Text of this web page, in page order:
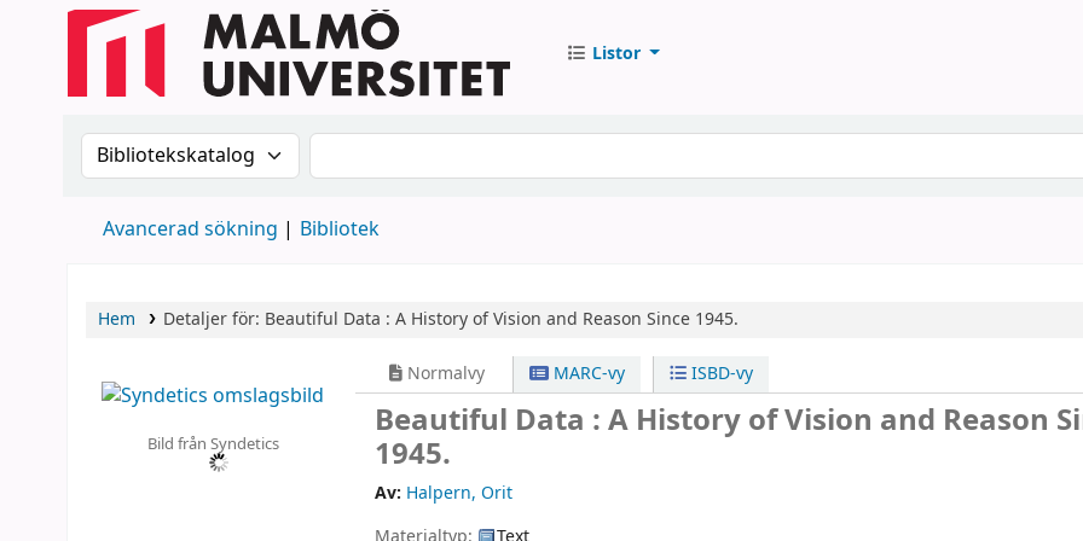
Listor
Sök i katalogen efter:Sök i katalogen
Avancerad sökning Bibliotek
Hem Detaljer för: Beautiful Data : A History of Vision and Reason Since 1945.
Bild från Syndetics
Normalvy MARC-vy ISBD-vy
Beautiful Data : A History of Vision and Reason
1945.
Av: Halpern, Orit